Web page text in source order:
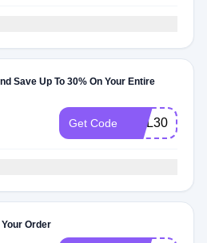
Save Up To 30% On Your Entire
Get Code HOL30
Order